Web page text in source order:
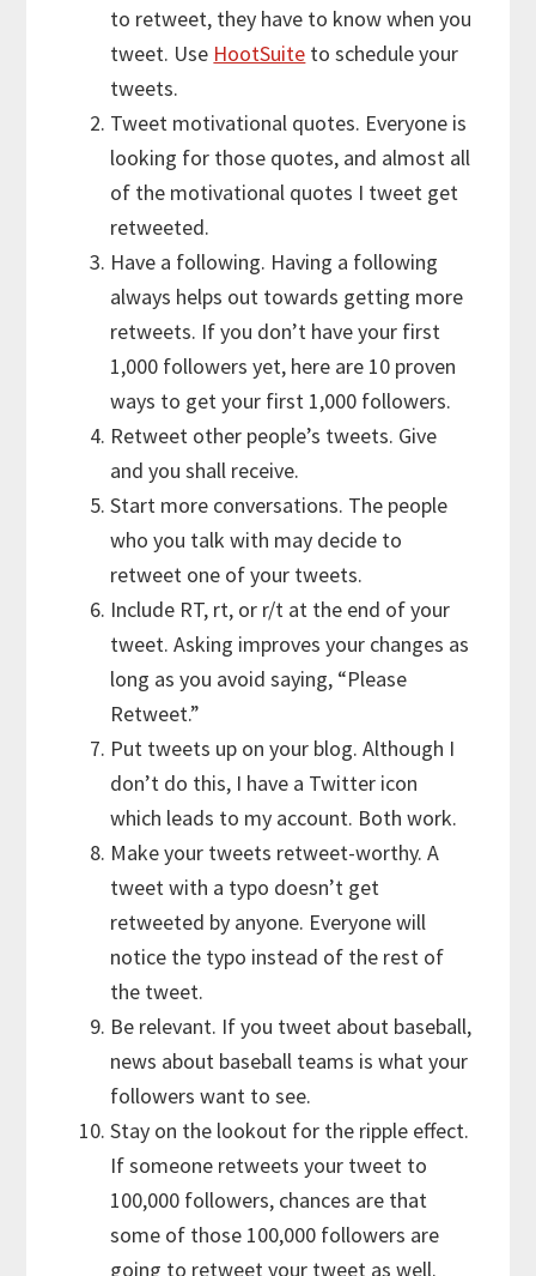
to retweet, they have to know when you
tweet. Use HootSuite to schedule your
tweets.
Tweet motivational quotes. Everyone is
looking for those quotes, and almost all
of the motivational quotes I tweet get
retweeted.
Have a following. Having a following
always helps out towards getting more
retweets. If you don’t have your first
1,000 followers yet, here are 10 proven
ways to get your first 1,000 followers.
Retweet other people’s tweets. Give
and you shall receive.
Start more conversations. The people
who you talk with may decide to
retweet one of your tweets.
Include RT, rt, or r/t at the end of your
tweet. Asking improves your changes as
long as you avoid saying, “Please
Retweet.”
Put tweets up on your blog. Although I
don’t do this, I have a Twitter icon
which leads to my account. Both work.
Make your tweets retweet-worthy. A
tweet with a typo doesn’t get
retweeted by anyone. Everyone will
notice the typo instead of the rest of
the tweet.
Be relevant. If you tweet about baseball,
news about baseball teams is what your
followers want to see.
Stay on the lookout for the ripple effect.
If someone retweets your tweet to
100,000 followers, chances are that
some of those 100,000 followers are
going to retweet your tweet as well.